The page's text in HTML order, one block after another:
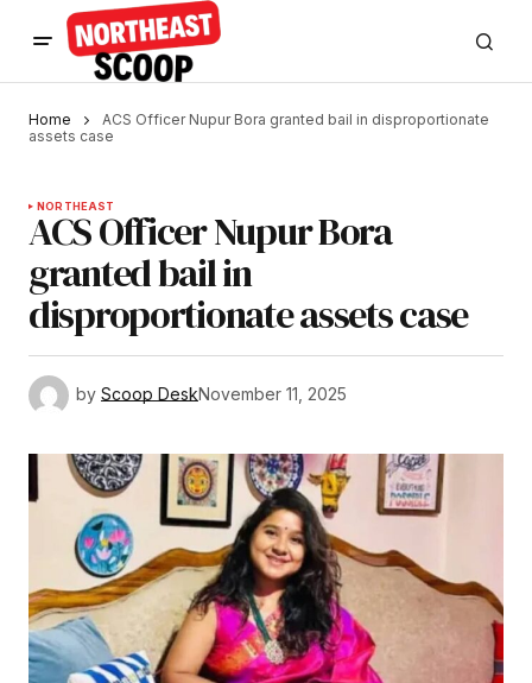
Home
ACS Officer Nupur Bora granted bail in disproportionate
assets case
NORTHEAST
ACS Officer Nupur Bora
granted bail in
disproportionate assets case
by Scoop DeskNovember 11, 2025